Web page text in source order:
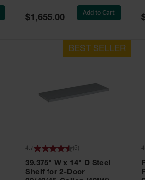
Special
Price
$1,655.00
Add to Cart
39.375" W x 14" D Steel
Shelf for 2-Door
4.7 5